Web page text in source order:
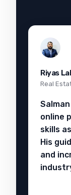
Riyas
Real
online
skills
His
and